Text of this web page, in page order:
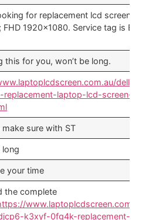
for replacement lcd screen for
FHD 1920×1080. Service tag is BY….
this for you, won’t be long.
dell-xps-
replacement-laptop-lcd-screen-
sure with ST
long
your time
the complete
www.laptoplcdscreen.com.au/
k3xyf-0fg4k-replacement-